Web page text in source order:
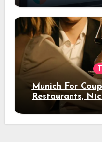
Munich For
Restaurants,